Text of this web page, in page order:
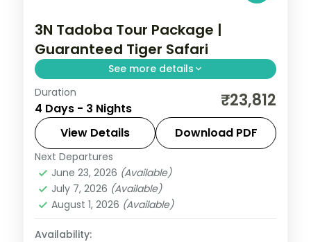
3N Tadoba Tour Package |
Guaranteed Tiger Safari
See more details
Three-night Tadoba wildlife trip with a
guaranteed safari, a 4-star forest stay
and car transfers, breakfast included.
Maharashtra
2 People
Duration
4 Days - 3 Nights ₹23,812
View Details Download PDF
Next Departures
June 23, 2026 (Available)
July 7, 2026 (Available)
August 1, 2026 (Available)
Availability: